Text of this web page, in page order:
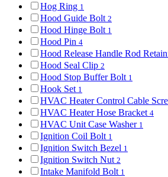
Hog Ring 1
Hood Guide Bolt 2
Hood Hinge Bolt 1
Hood Pin 4
Hood Release Handle Rod
Hood Seal Clip 2
Hood Stop Buffer Bolt 1
Hook Set 1
HVAC Heater Control Cable
HVAC Heater Hose Bracket 4
HVAC Unit Case Washer 1
Ignition Coil Bolt 1
Ignition Switch Bezel 1
Ignition Switch Nut 2
Intake Manifold Bolt 1